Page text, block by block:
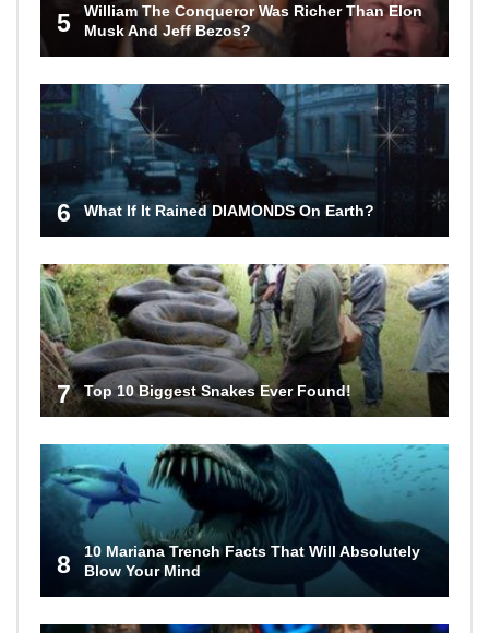
5
William The Conqueror Was Richer Than Elon
Musk And Jeff Bezos?
6 What If It Rained DIAMONDS On Earth?
7 Top 10 Biggest Snakes Ever Found!
8
10 Mariana Trench Facts That Will Absolutely
Blow Your Mind